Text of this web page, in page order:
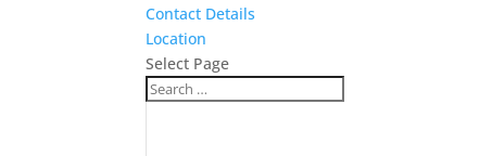
Contact Details
Location
Select Page